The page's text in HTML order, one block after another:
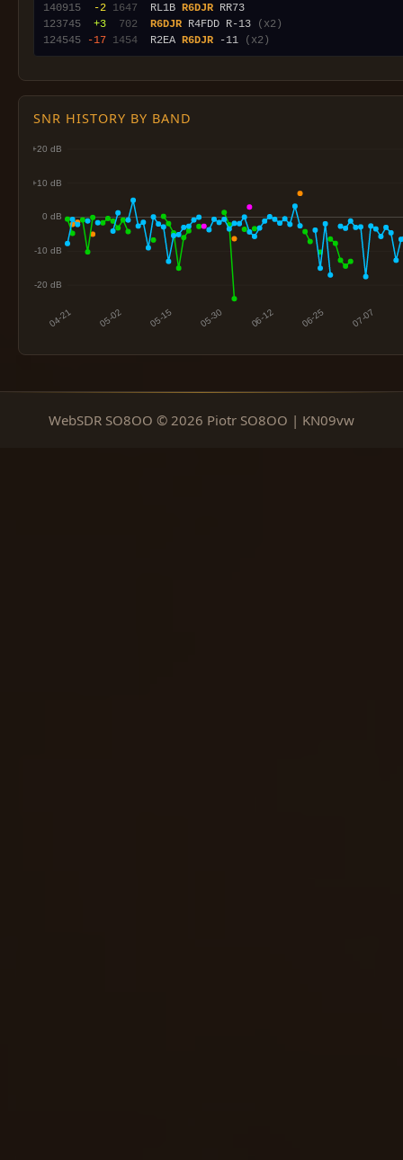
140915
-2 1647
  RL1B
R6DJR
123745
+3 702 R6DJR R4FDD R-13
(x2)
124545
-17 1454
  R2EA
R6DJR -11 (x2)
SNR HISTORY BY BAND
WebSDR SO8OO © 2026 Piotr SO8OO | KN09vw